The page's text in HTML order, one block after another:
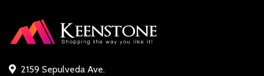
2159 Sepulveda Ave.